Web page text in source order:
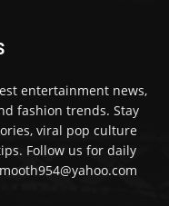
entertainment news,
fashion trends. Stay
viral pop culture
Follow us for daily